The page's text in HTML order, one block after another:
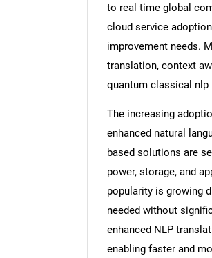
to real time global
cloud service
improvement needs.
translation, context
quantum classical
The increasing
enhanced natural
based solutions are
power, storage, and
popularity is growing
needed without
enhanced NLP
enabling faster and